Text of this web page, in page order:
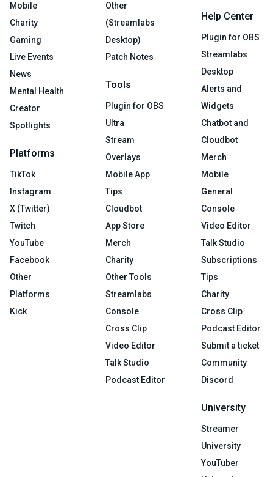
Mobile
Charity
Gaming
Live Events
News
Mental Health
Creator
Spotlights
Platforms
TikTok
Instagram
X (Twitter)
Twitch
YouTube
Facebook
Other
Platforms
Kick
Other
(Streamlabs
Desktop)
Patch Notes
Tools
Plugin for OBS
Ultra
Stream
Overlays
Mobile App
Tips
Cloudbot
App Store
Merch
Charity
Other Tools
Streamlabs
Console
Cross Clip
Video Editor
Talk Studio
Podcast Editor
Help Center
Plugin for OBS
Streamlabs
Desktop
Alerts and
Widgets
Chatbot and
Cloudbot
Merch
Mobile
General
Console
Video Editor
Talk Studio
Subscriptions
Tips
Charity
Cross Clip
Podcast Editor
Submit a ticket
Community
Discord
University
Streamer
University
YouTuber